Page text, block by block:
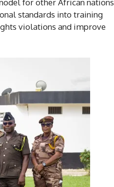
for other African nations
standards into training
violations and improve